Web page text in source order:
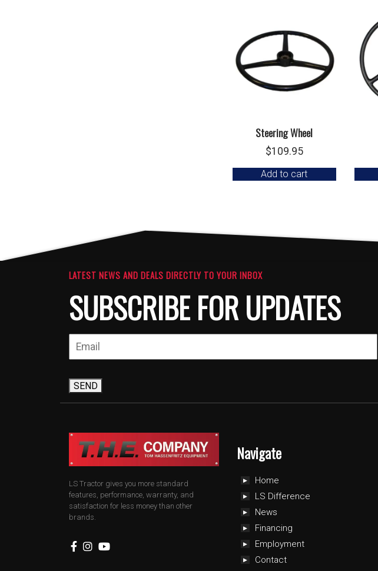
Steering Wheel
$109.95
Add to cart
LATEST NEWS AND DEALS DIRECTLY TO YOUR INBOX
SUBSCRIBE FOR UPDATES
SEND
LS Tractor gives you more standard
features, performance, warranty, and
satisfaction for less money than other
brands.
Navigate
Home
LS Difference
News
Financing
Employment
Contact